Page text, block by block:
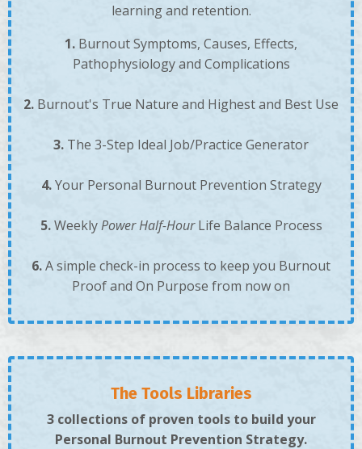
learning and retention.
1. Burnout Symptoms, Causes, Effects,
Pathophysiology and Complications
2. Burnout's True Nature and Highest and Best Use
3. The 3-Step Ideal Job/Practice Generator
4.Your Personal Burnout Prevention Strategy
5.WeeklyPower Half-HourLife Balance Process
6.A simple check-in process to keep you Burnout
Proof and On Purpose from now on
The Tools Libraries
3 collections of proven tools to build your
Personal Burnout Prevention Strategy.